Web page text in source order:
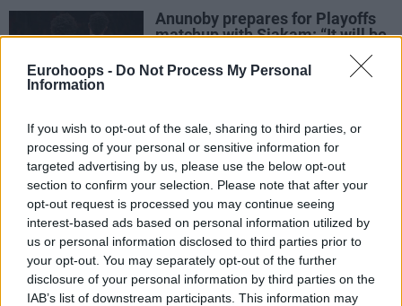
Eurohoops - Do Not Process My Personal
Information
If you wish to opt-out of the sale, sharing to third parties, or
processing of your personal or sensitive information for
targeted advertising by us, please use the below opt-out
section to confirm your selection. Please note that after your
opt-out request is processed you may continue seeing
interest-based ads based on personal information utilized by
us or personal information disclosed to third parties prior to
your opt-out. You may separately opt-out of the further
disclosure of your personal information by third parties on the
IAB’s list of downstream participants. This information may
Anunoby prepares for Playoffs
matchup with Siakam: “It will be
06/MAY/24 18:18
Anunoby and Pascal Siakam colliding in the Eastern
Conference Semifinals of...
Darko Rajakovic uses a play
from Dejan Milojevic to honor
his memory
18/JAN/24 10:59
Besides dealing with to a trade, the head coach of the
Toronto Raptors Darko Rajakovic loses a friend in...